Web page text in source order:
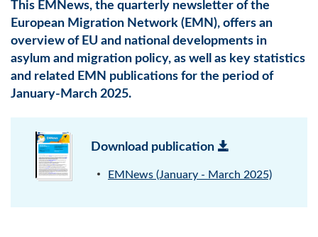
This EMNews, the quarterly newsletter of the
European Migration Network (EMN), offers an
overview of EU and national developments in
asylum and migration policy, as well as key statistics
and related EMN publications for the period of
January-March 2025.
Download publication
EMNews (January - March 2025)